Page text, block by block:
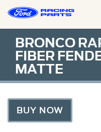
BRONCO
FIBER
MATTE
BUY NOW